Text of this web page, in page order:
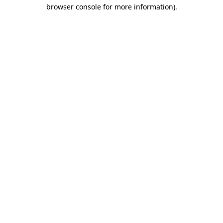
browser console for more information).